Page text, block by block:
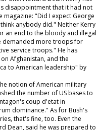
disappointment that it had not
magazine: "Did I expect George
anybody did." Neither Kerry
an end to the bloody and illegal
demanded more troops for
service troops." He has
Afghanistan, and the
to American leadership" by
notion of American military
the number of US bases to
coup d'etat in
dominance." As for Bush's
that's fine, too. Even the
Dean, said he was prepared to